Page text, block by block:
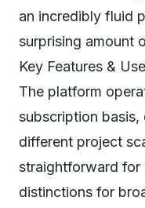
an incredibly fluid
surprising amount
Key Features &
The platform
subscription
different project
straightforward for
distinctions for